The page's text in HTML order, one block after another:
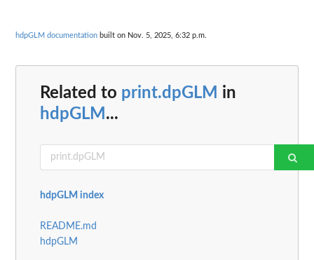
hdpGLM documentation built on Nov. 5, 2025, 6:32 p.m.
Related to print.dpGLM in
hdpGLM ...
hdpGLM index
README.md
hdpGLM